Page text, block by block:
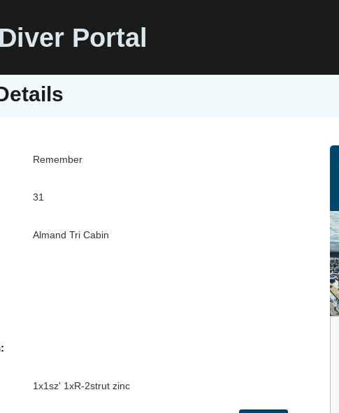
Diver Portal
Remember
31
Almand Tri Cabin
1x1sz' 1xR-2strut zinc